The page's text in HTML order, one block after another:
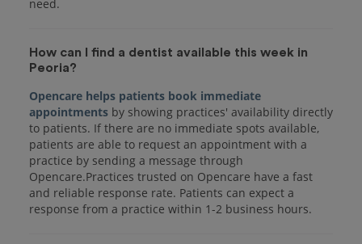
How can I find a dentist available this week in
Peoria?
Opencare helps patients book immediate
appointments by showing practices' availability directly
to patients. If there are no immediate spots available,
patients are able to request an appointment with a
practice by sending a message through
Opencare.Practices trusted on Opencare have a fast
and reliable response rate. Patients can expect a
response from a practice within 1-2 business hours.